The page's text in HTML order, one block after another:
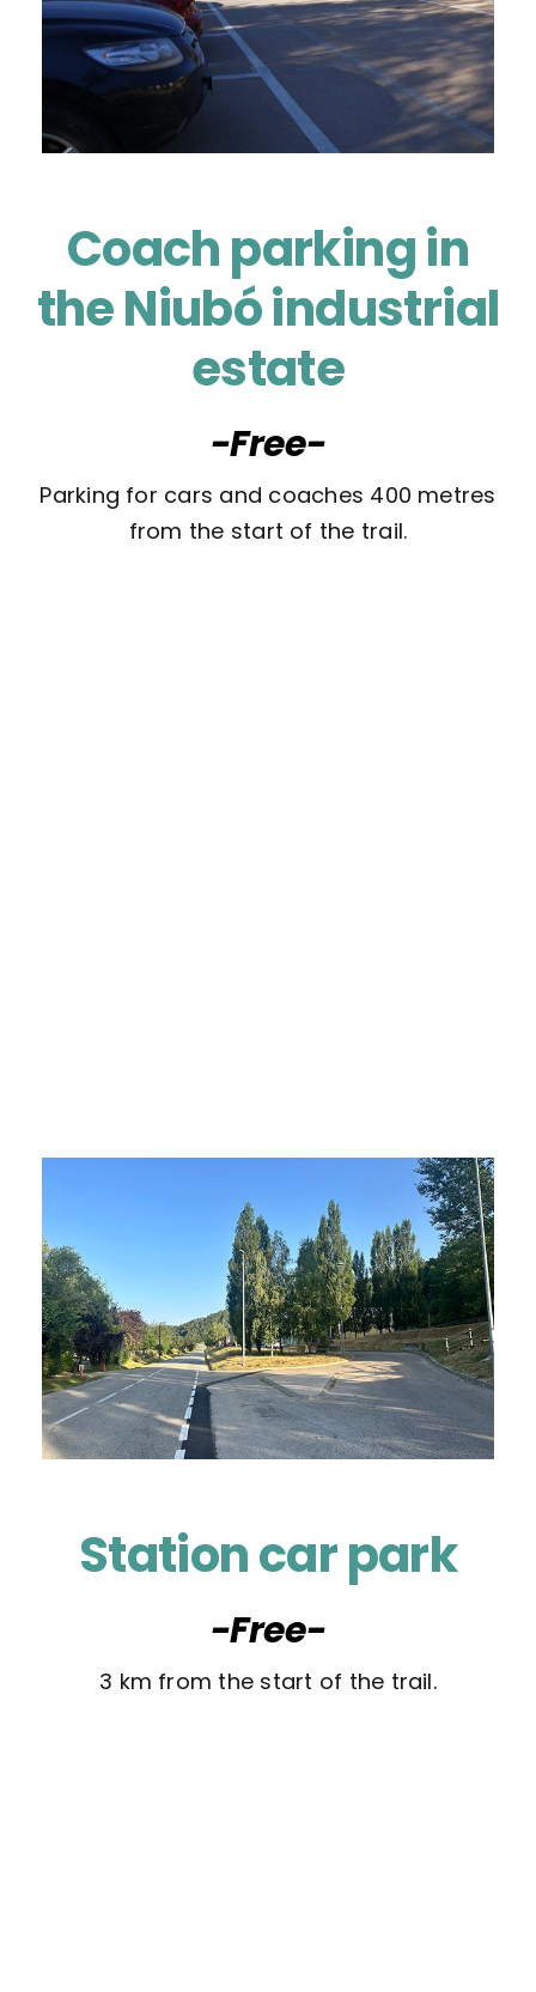
Coach parking in
the Niubó industrial
estate
-Free-
Parking for cars and coaches 400 metres
from the start of the trail.
Station car park
-Free-
3 km from the start of the trail.